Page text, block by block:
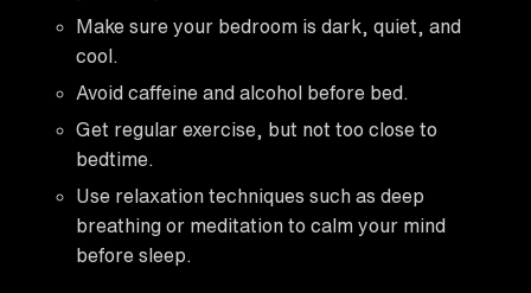
Make sure your bedroom is dark, quiet, and
cool.
Avoid caffeine and alcohol before bed.
Get regular exercise, but not too close to
bedtime.
Use relaxation techniques such as deep
breathing or meditation to calm your mind
before sleep.